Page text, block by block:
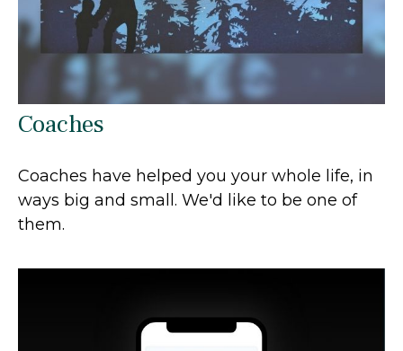
Coaches
Coaches have helped you your whole life, in
ways big and small. We'd like to be one of
them.